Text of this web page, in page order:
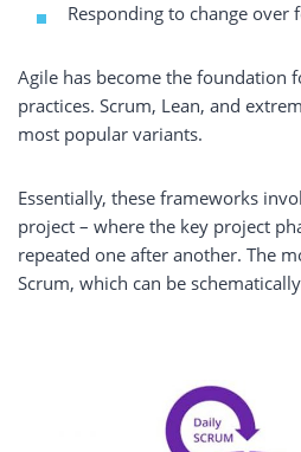
Responding to change over
Agile has become the foundation
practices. Scrum, Lean, and
most popular variants.
Essentially, these frameworks
project – where the key project
repeated one after another. The
Scrum, which can be